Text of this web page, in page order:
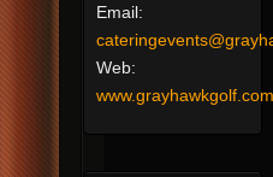
Email:
Web:
www.grayhawkgolf.com